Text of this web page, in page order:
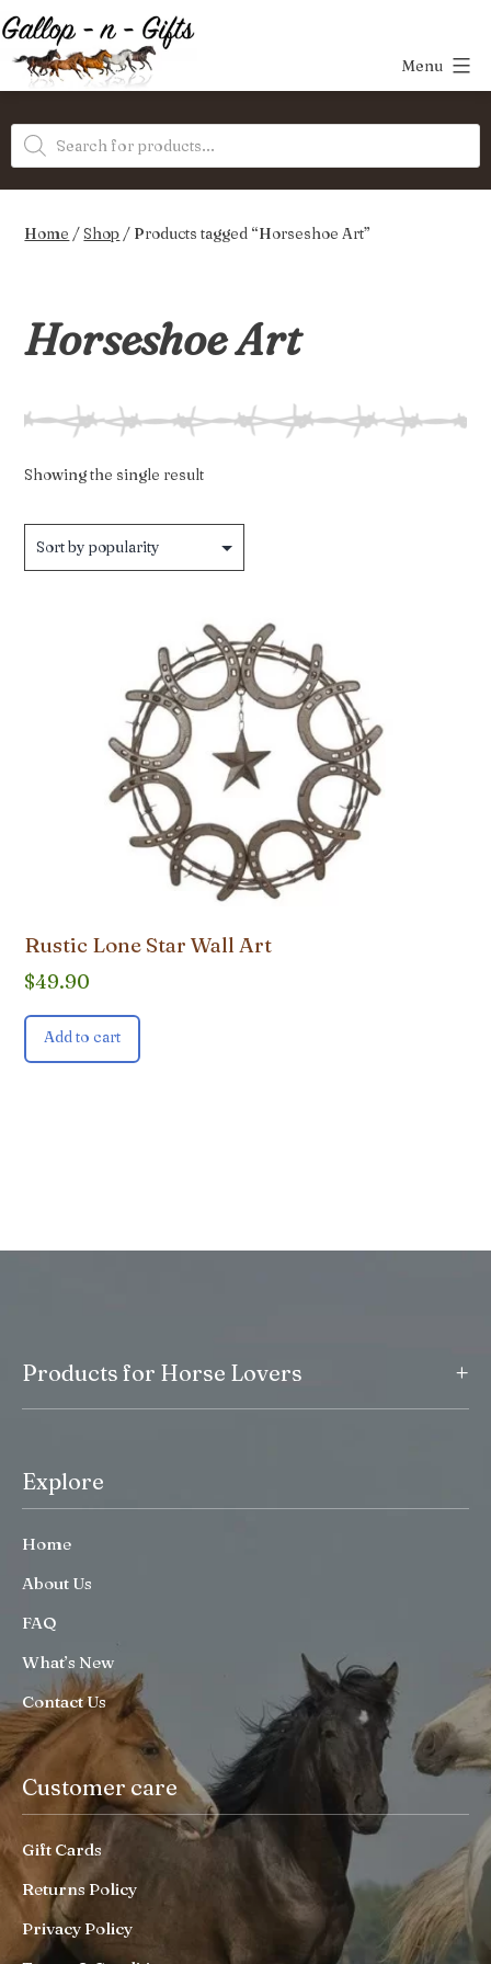
Skip
to
content
Gifts
Menu
Products
search
Home /Shop / Products tagged “Horseshoe Art”
Horseshoe Art
Showing the single result
Rustic Lone Star Wall Art
$49.90
Add to cart
Products for Horse Lovers +
Explore
Home
About Us
FAQ
What’s New
Contact Us
Customer care
Gift Cards
Returns Policy
Privacy Policy